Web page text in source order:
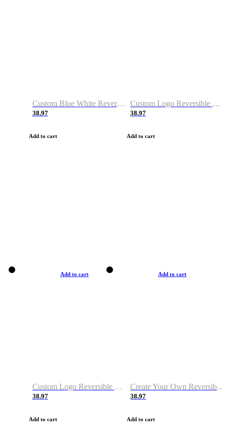
Custom Blue White Reversible Basketball Jerseys & Shorts
38.97
Add to cart
Custom Logo Reversible Basketball Jerseys & Uniforms for Youth & Adult
38.97
Add to cart
Add to cart
Custom Logo Reversible Basketball Jerseys with Number Navy White
38.97
Add to cart
Add to cart
Create Your Own Reversible Basketball Jerseys
38.97
Add to cart